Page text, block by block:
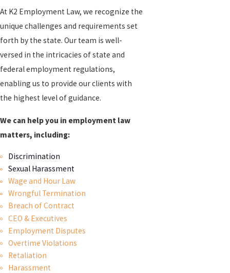
At K2 Employment Law, we recognize the
unique challenges and requirements set
forth by the state. Our team is well-
versed in the intricacies of state and
federal employment regulations,
enabling us to provide our clients with
the highest level of guidance.
We can help you in employment law
matters, including:
Discrimination
Sexual Harassment
Wage and Hour Law
Wrongful Termination
Breach of Contract
CEO & Executives
Employment Disputes
Overtime Violations
Retaliation
Harassment